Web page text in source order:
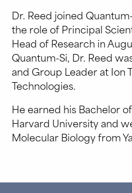
Dr. Reed joined
the role of Principal
Head of Research in
Quantum-Si, Dr. Reed
and Group Leader at Ion
Technologies.
He earned his Bachelor
Harvard University and
Molecular Biology from